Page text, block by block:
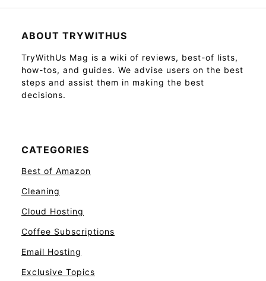
ABOUT TRYWITHUS
TryWithUs Mag is a wiki of reviews, best-of lists,
how-tos, and guides. We advise users on the best
steps and assist them in making the best
decisions.
CATEGORIES
Best of Amazon
Cleaning
Cloud Hosting
Coffee Subscriptions
Email Hosting
Exclusive Topics